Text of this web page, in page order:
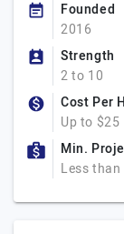
Founded
2016
Strength
2 to 10
Cost Per
Up to $25
Min.
Less than